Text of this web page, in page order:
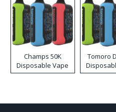
Champs 50K
Disposable Vape
Tomoro